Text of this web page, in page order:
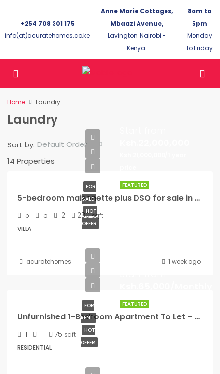
+254 708 301 175
info(at)acuratehomes.co.ke
Anne Marie Cottages,
Mbaazi Avenue,
Lavington, Nairobi -
Kenya.
8am to
5pm
Monday
to Friday
Home Laundry
Laundry
14 Properties
Sort by: Default Order
FEATURED
FOR
SALE
HOT
OFFER
5-bedroom maisonette plus DSQ for sale in Kikuyu
5 5 2 280 sqft
VILLA
acuratehomes 1 week ago
FEATURED
FOR
RENT
HOT
OFFER
Unfurnished 1-Bedroom Apartment To Let – Riverside Drive
1 1 75 sqft
RESIDENTIAL